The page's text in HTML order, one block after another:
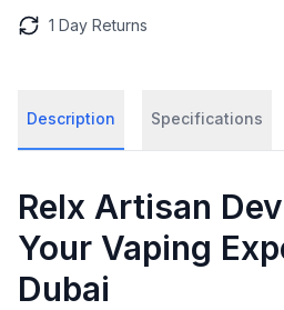
1 Day Returns
Description Specifications
Relx Artisan
Your Vaping
Dubai